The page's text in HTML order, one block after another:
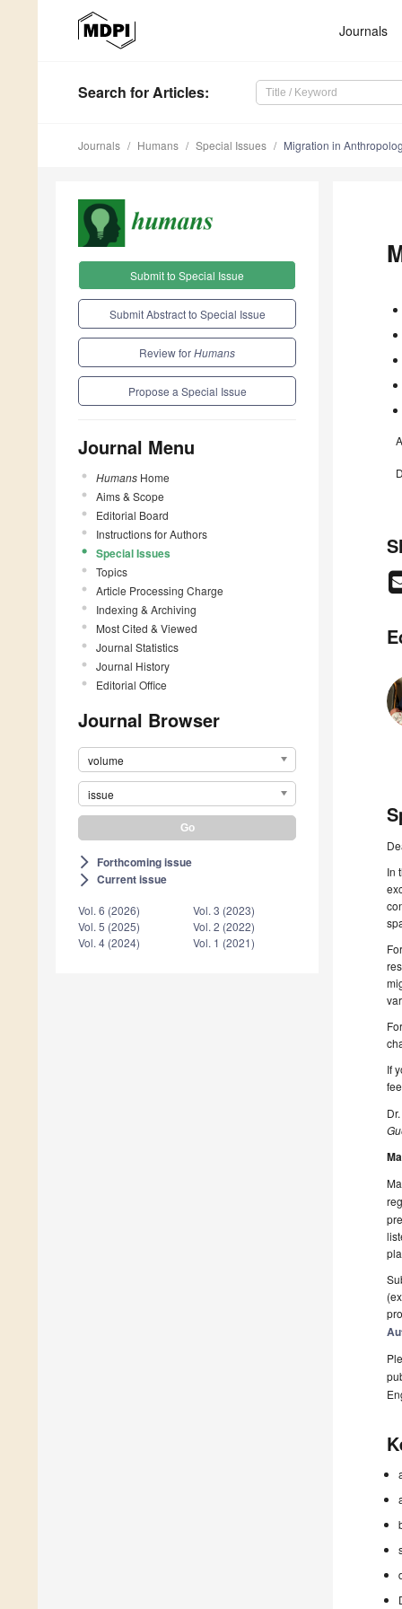
Journals
Search for Articles:
Journals Humans Special Issues Migration in
Submit to Special Issue
Submit Abstract to Special Issue
Review forHumans
Propose a Special Issue
Journal Menu
Humans Home
Aims & Scope
Editorial Board
Instructions for Authors
Special Issues
Topics
Article Processing Charge
Indexing & Archiving
Most Cited & Viewed
Journal Statistics
Journal History
Editorial Office
Journal Browser
volume
issue
arrow_forward_ios Forthcoming issue
arrow_forward_ios Current issue
Vol. 6 (2026)
Vol. 5 (2025)
Vol. 4 (2024)
Vol. 3 (2023)
Vol. 2 (2022)
Vol. 1 (2021)
In
If